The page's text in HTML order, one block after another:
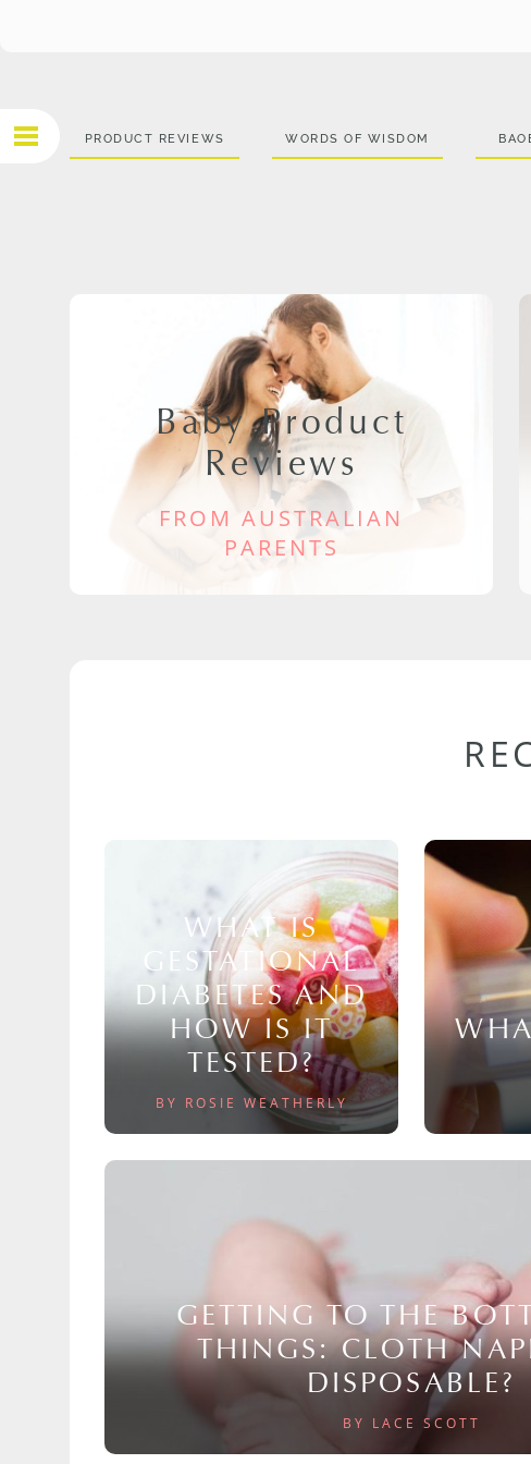
PRODUCT REVIEWS WORDS OF WISDOM
Baby Product
Reviews
FROM AUSTRALIAN
PARENTS
WHAT IS
GESTATIONAL
DIABETES AND
HOW IS IT
TESTED?
BY ROSIE WEATHERLY
GETTING TO THE
THINGS: CLOTH
DISPOSABLE?
BY LACE SCOTT